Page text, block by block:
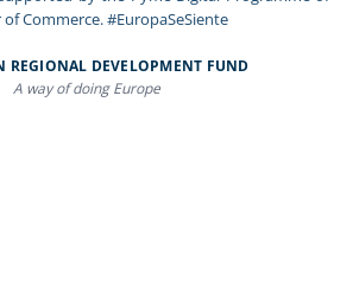
Commerce. #EuropaSeSiente
REGIONAL DEVELOPMENT FUND
A way of doing Europe